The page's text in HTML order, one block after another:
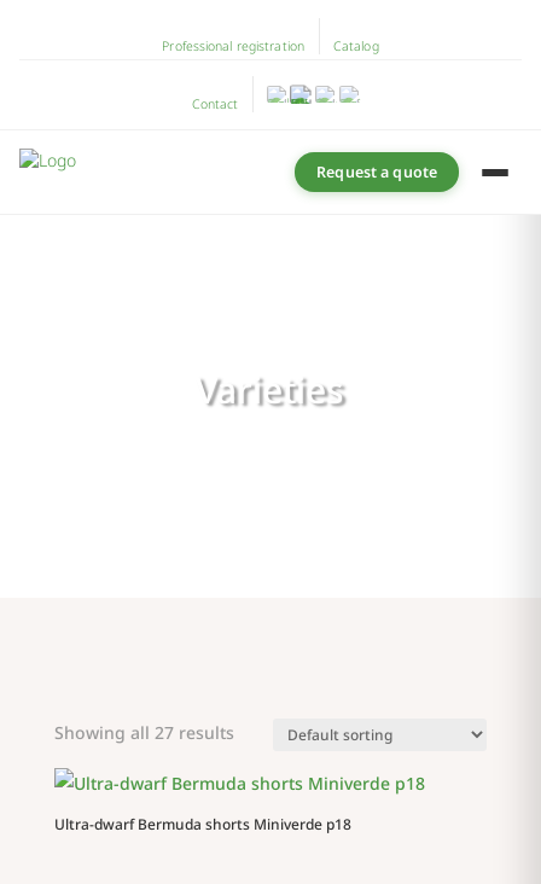
Professional registration Catalog
Contact
Request a quote
Varieties
Showing all 27 results
Ultra-dwarf Bermuda shorts Miniverde p18